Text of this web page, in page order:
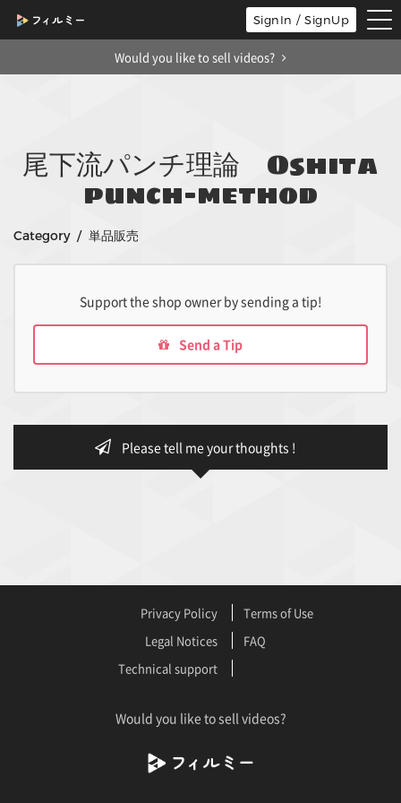
SignIn / SignUp
Would you like to sell videos?
尾下流パンチ理論 Oshita
punch-method
Category / 単品販売
Support the shop owner by sending a tip!
Send a Tip
Please tell me your thoughts !
Privacy Policy
Terms of Use
Legal Notices
FAQ
Technical support
Would you like to sell videos?